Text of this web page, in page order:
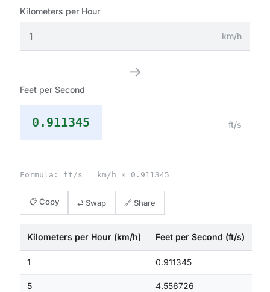
Kilometers per Hour
km/h
→
Feet per Second
0.911345 ft/s
Formula: ft/s = km/h × 0.911345
📋 Copy ⇄ Swap 🔗 Share
Kilometers per Hour (km/h) Feet per Second (ft/s)
1 0.911345
5 4.556726